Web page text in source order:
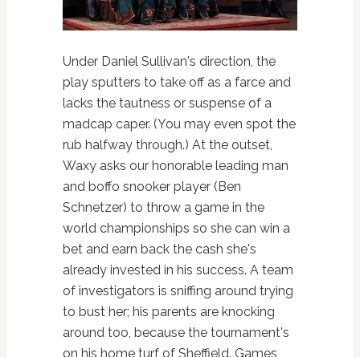
Under Daniel Sullivan's direction, the
play sputters to take off as a farce and
lacks the tautness or suspense of a
madcap caper. (You may even spot the
rub halfway through.) At the outset,
Waxy asks our honorable leading man
and boffo snooker player (Ben
Schnetzer) to throw a game in the
world championships so she can win a
bet and earn back the cash she's
already invested in his success. A team
of investigators is sniffing around trying
to bust her; his parents are knocking
around too, because the tournament's
on his home turf of Sheffield. Games